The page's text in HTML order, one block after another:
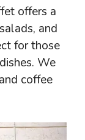
offers a
and
for those
We
coffee